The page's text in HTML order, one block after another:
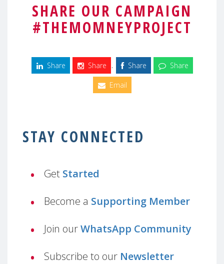
SHARE OUR CAMPAIGN
#THEMOMNEYPROJECT
Share Share . Share Share
Email
STAY CONNECTED
Get Started
Become a Supporting Member
Join ourWhatsApp Community
Subscribe to our Newsletter